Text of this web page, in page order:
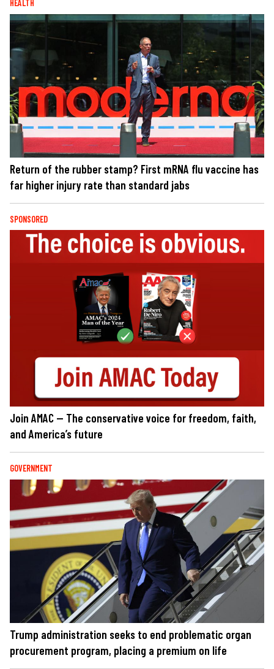
HEALTH
Return of the rubber stamp? First mRNA flu vaccine has
far higher injury rate than standard jabs
SPONSORED
Join AMAC — The conservative voice for freedom, faith,
and America’s future
GOVERNMENT
Trump administration seeks to end problematic organ
procurement program, placing a premium on life